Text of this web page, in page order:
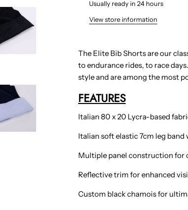
.
.
.
Usually ready in 24 hours
View store information
The Elite Bib Shorts are our
to endurance rides, to race
style and are among the most
FEATURES
Italian 80 x 20 Lycra-based
Italian soft elastic 7cm leg
Multiple panel construction for
Reflective trim for enhanced
Custom black chamois for